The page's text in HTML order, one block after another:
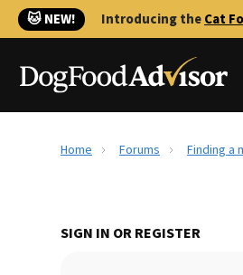
🐱 NEW! Introducing theCat
Home Forums Finding a
SIGN IN OR REGISTER